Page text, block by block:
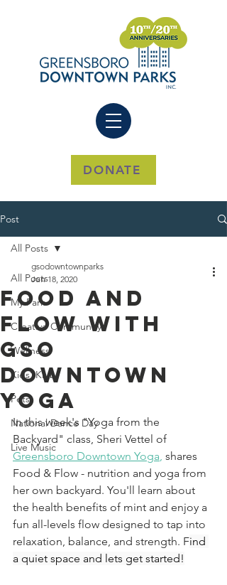
DONATE
Post
All Posts
My Park
Creative Community
Wellness
Kids' Klub
Pets
National Dance Day
Live Music
All Posts
Food And
Flow With
GSO
Downtown
Yoga
gsodowntownparks
Jun 18, 2020
In this week's "Yoga from the
Backyard" class, Sheri Vettel of
Greensboro Downtown Yoga, shares
Food & Flow - nutrition and yoga from
her own backyard. You'll learn about
the health benefits of mint and enjoy a
fun all-levels flow designed to tap into
relaxation, balance, and strength. Find
a quiet space and lets get started!